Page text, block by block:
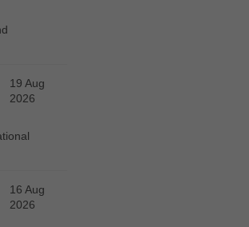
19 Aug
2026
16 Aug
2026